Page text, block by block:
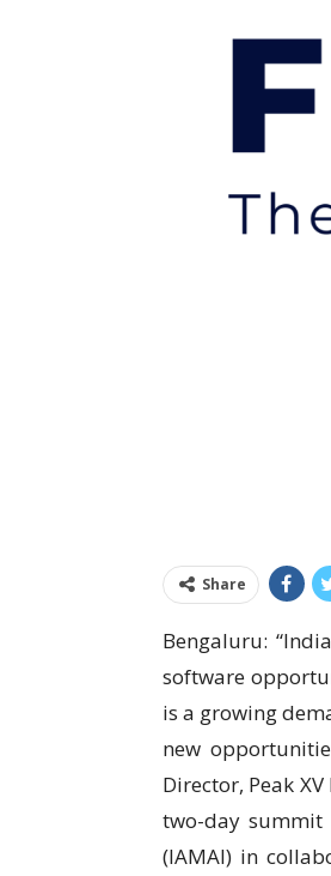
Share
Bengaluru:
software
is a growing
new
Director, Peak
two-day
(IAMAI) in